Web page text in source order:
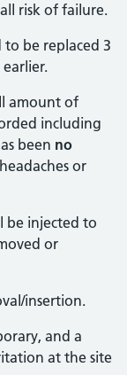
risk of failure.
be replaced 3
amount of
including
been no
or
be injected to
or
insertion.
and a
at the site